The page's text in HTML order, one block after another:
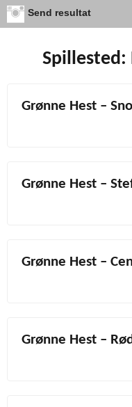
Spillested:
Grønne Hest –
Grønne Hest –
Grønne Hest –
Grønne Hest –
Send resultat